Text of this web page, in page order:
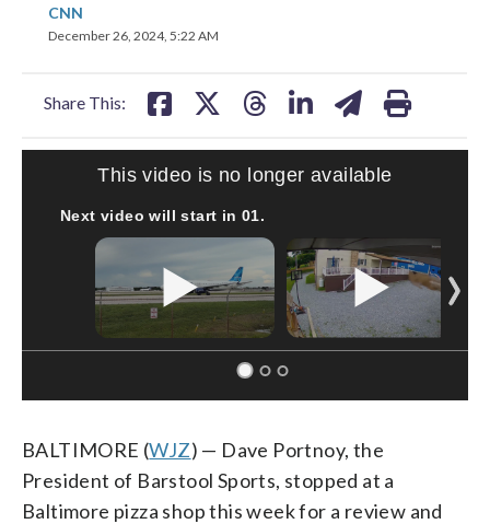
CNN
December 26, 2024, 5:22 AM
Share This:
on on
This video is no longer available
Next video will start in 00.
BALTIMORE (WJZ) — Dave Portnoy, the
President of Barstool Sports, stopped at a
Baltimore pizza shop this week for a review and